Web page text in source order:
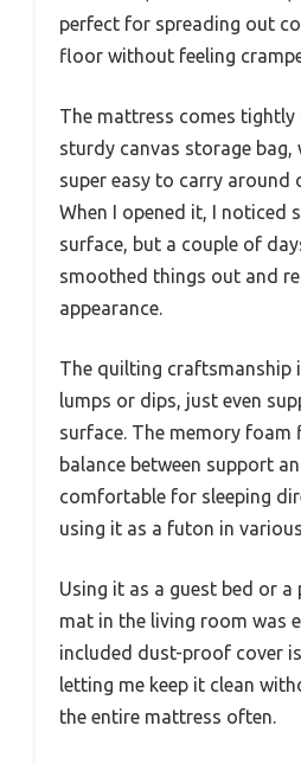
perfect for spreading out
floor without feeling
The mattress comes tightly
sturdy canvas storage bag,
super easy to carry around
When I opened it, I noticed
surface, but a couple of
smoothed things out and
appearance.
The quilting craftsmanship
lumps or dips, just even
surface. The memory foam
balance between support
comfortable for sleeping
using it as a futon in
Using it as a guest bed or a
mat in the living room was
included dust-proof cover
letting me keep it clean
the entire mattress often.